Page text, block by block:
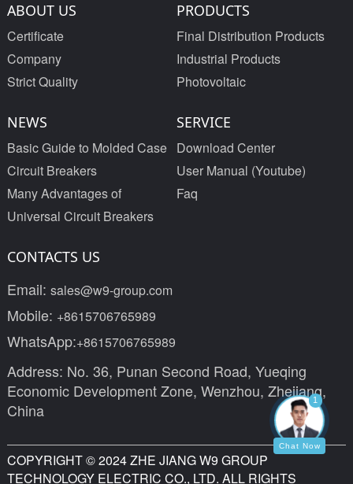
ABOUT US
Certificate
Company
Strict Quality
PRODUCTS
Final Distribution Products
Industrial Products
Photovoltaic
NEWS
Basic Guide to Molded Case
Circuit Breakers
Many Advantages of
Universal Circuit Breakers
SERVICE
Download Center
User Manual (Youtube)
Faq
CONTACTS US
Email: sales@w9-group.com
Mobile: +8615706765989
WhatsApp:+8615706765989
Address: No. 36, Punan Second Road, Yueqing
Economic Development Zone, Wenzhou, Zhejiang,
China
COPYRIGHT © 2024 ZHE JIANG W9 GROUP
TECHNOLOGY ELECTRIC CO., LTD. ALL RIGHTS
1
Chat Now